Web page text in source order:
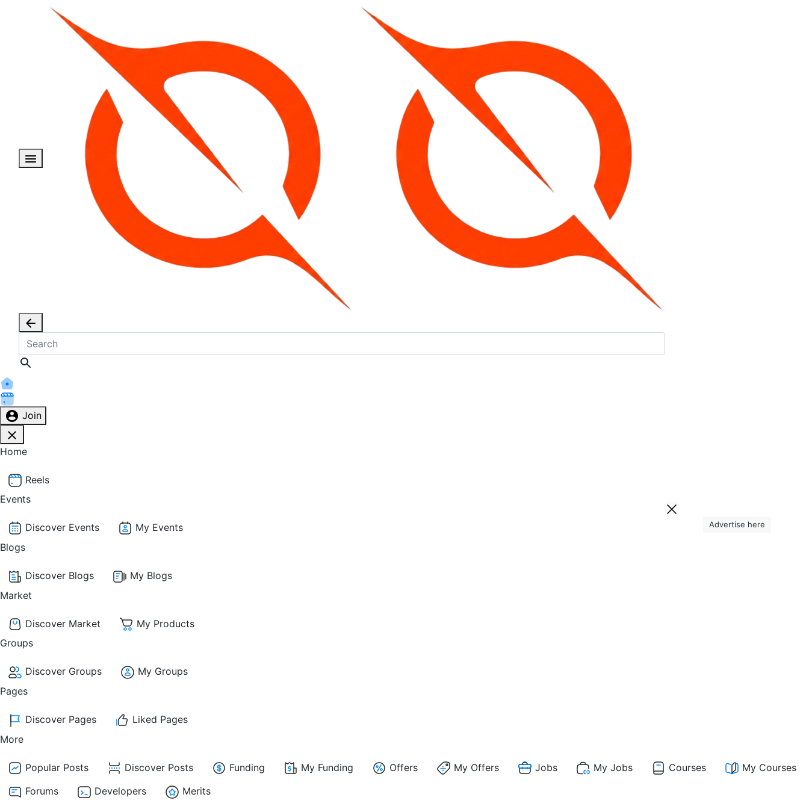
Join
Home
Reels
Events
Discover Events
My Events
Blogs
Discover Blogs
My Blogs
Market
Discover Market
My Products
Groups
Discover Groups
My Groups
Pages
Discover Pages
Liked Pages
More
Popular Posts Discover Posts Funding My Funding Offers My Offers Jobs My Jobs Courses
My Courses
Forums
Developers
Merits
Advertise here